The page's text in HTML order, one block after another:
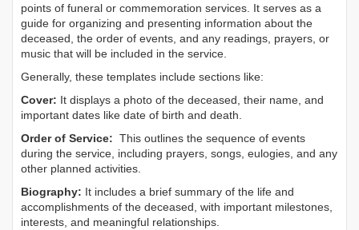
points of funeral or commemoration services. It serves as a
guide for organizing and presenting information about the
deceased, the order of events, and any readings, prayers, or
music that will be included in the service.
Generally, these templates include sections like:
Cover: It displays a photo of the deceased, their name, and
important dates like date of birth and death.
Order of Service: This outlines the sequence of events
during the service, including prayers, songs, eulogies, and any
other planned activities.
Biography: It includes a brief summary of the life and
accomplishments of the deceased, with important milestones,
interests, and meaningful relationships.